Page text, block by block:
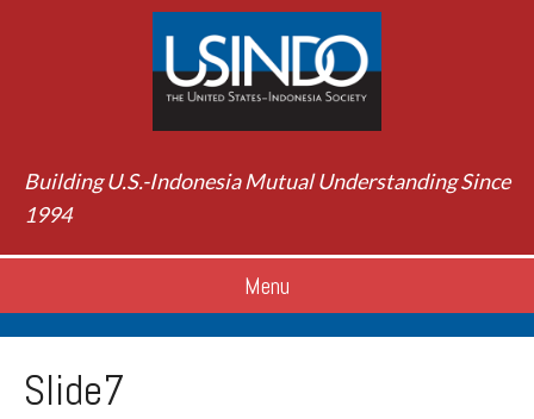
Building U.S.-Indonesia Mutual Understanding Since
1994
Menu
Slide7